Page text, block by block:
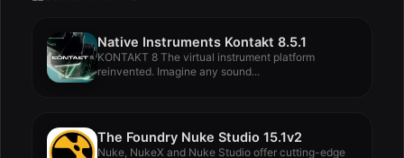
Native Instruments Kontakt 8.5.1
KONTAKT 8 The virtual instrument platform
reinvented. Imagine any sound...
The Foundry Nuke Studio 15.1v2
Nuke, NukeX and Nuke Studio offer cutting-edge